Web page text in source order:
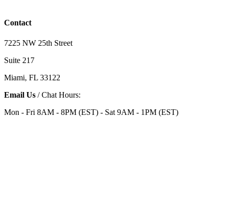
Contact
7225 NW 25th Street
Suite 217
Miami, FL 33122
Email Us / Chat Hours:
Mon - Fri 8AM - 8PM (EST) - Sat 9AM - 1PM (EST)